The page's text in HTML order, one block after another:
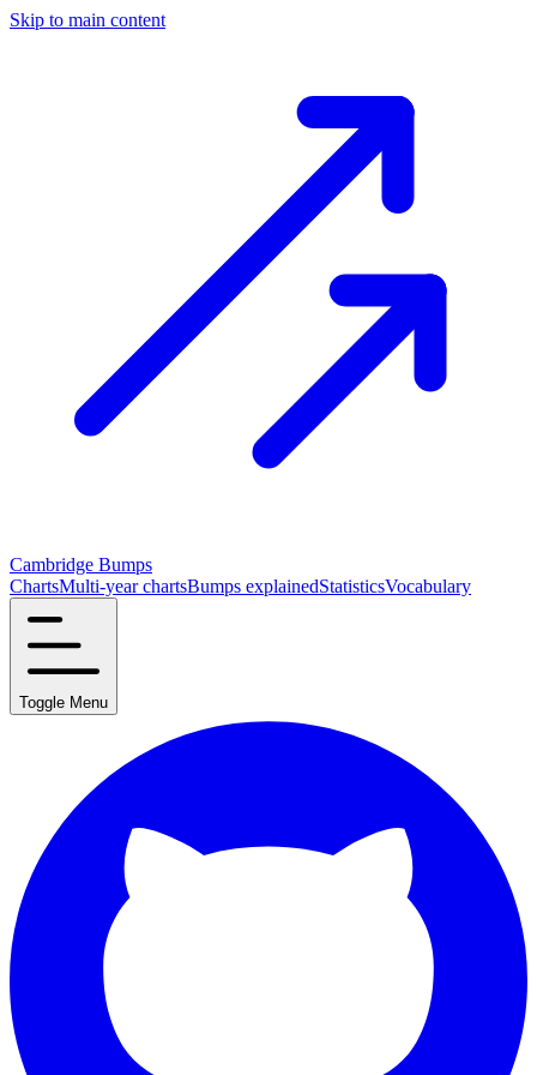
Skip to main content
Cambridge Bumps
ChartsMulti-year chartsBumps explainedStatisticsVocabulary
Toggle Menu